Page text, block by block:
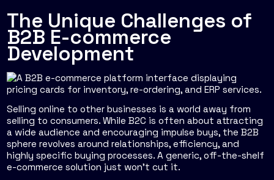
The Unique Challenges of
B2B E-commerce
Development
Selling online to other businesses is a world away from
selling to consumers. While B2C is often about attracting
a wide audience and encouraging impulse buys, the B2B
sphere revolves around relationships, efficiency, and
highly specific buying processes. A generic, off-the-shelf
e-commerce solution just won’t cut it.